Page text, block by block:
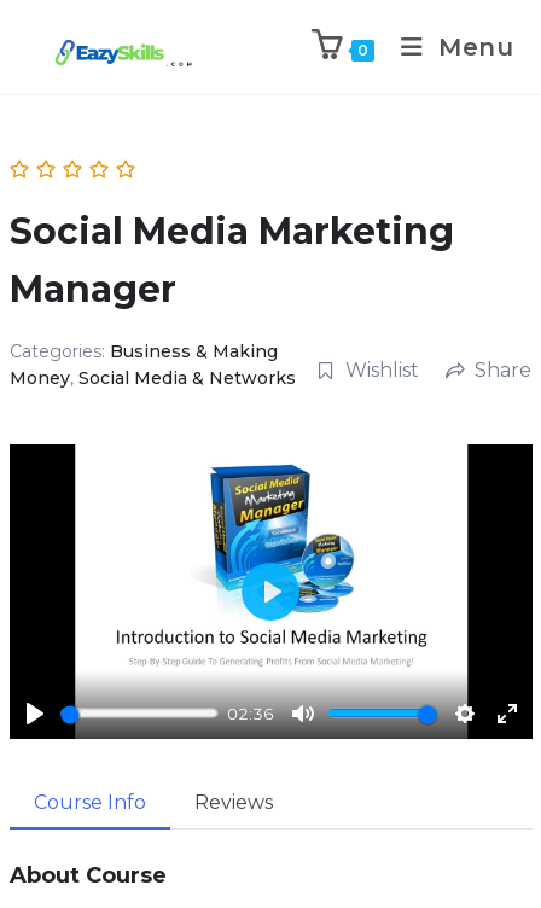
0 Menu
Social Media Marketing
Manager
Categories: Business & Making
Money, Social Media & Networks Wishlist Share
P
a
02:36
M
S
E
P
l
a
y
Course Info Reviews
About Course